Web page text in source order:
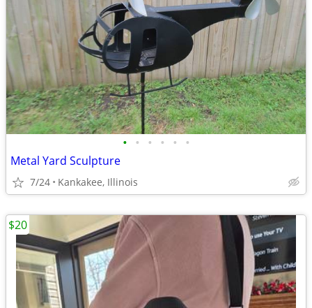
• • • • • •
Metal Yard Sculpture
7/24 Kankakee, Illinois
$20